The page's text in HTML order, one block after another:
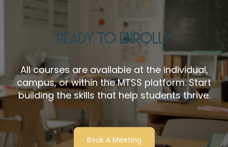
READY TO ENROLL?
All courses are available at the individual,
campus, or within the MTSS platform. Start
building the skills that help students thrive.
Book A Meeting